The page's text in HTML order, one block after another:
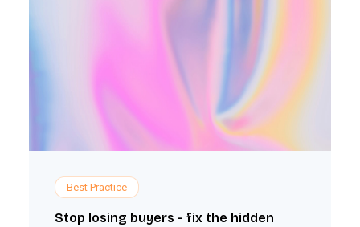
Best Practice
Stop losing buyers - fix the hidden